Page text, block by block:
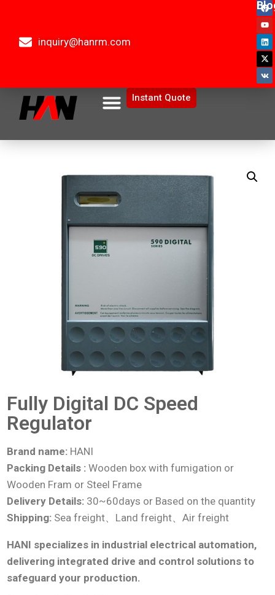
inquiry@hanrm.com
Instant Quote
Fully Digital DC Speed
Regulator
Brand name: HANI
Packing Details : Wooden box with fumigation or
Wooden Fram or Steel Frame
Delivery Details: 30~60days or Based on the quantity
Shipping: Sea freight、Land freight、Air freight
HANI specializes in industrial electrical automation,
delivering integrated drive and control solutions to
safeguard your production.